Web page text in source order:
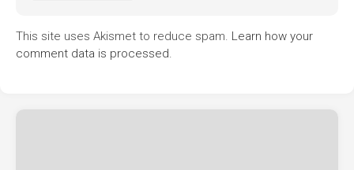
This site uses Akismet to reduce spam. Learn how your
comment data is processed.